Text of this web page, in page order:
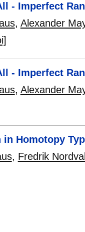
- Imperfect
, Alexander
- Imperfect
, Alexander
Homotopy
, Fredrik